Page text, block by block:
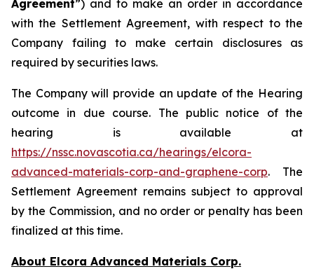
Agreement”) and to make an order in accordance
with the Settlement Agreement, with respect to the
Company failing to make certain disclosures as
required by securities laws.
The Company will provide an update of the Hearing
outcome in due course. The public notice of the
hearing is available at
https://nssc.novascotia.ca/hearings/elcora-
advanced-materials-corp-and-graphene-corp. The
Settlement Agreement remains subject to approval
by the Commission, and no order or penalty has been
finalized at this time.
About Elcora Advanced Materials Corp.